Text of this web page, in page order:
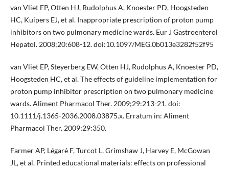
van Vliet EP, Otten HJ, Rudolphus A, Knoester PD, Hoogsteden
HC, Kuipers EJ, et al. Inappropriate prescription of proton pump
inhibitors on two pulmonary medicine wards. Eur J Gastroenterol
Hepatol. 2008;20:608-12. doi:10.1097/MEG.0b013e3282f52f95
van Vliet EP, Steyerberg EW, Otten HJ, Rudolphus A, Knoester PD,
Hoogsteden HC, et al. The effects of guideline implementation for
proton pump inhibitor prescription on two pulmonary medicine
wards. Aliment Pharmacol Ther. 2009;29:213-21. doi:
10.1111/j.1365-2036.2008.03875.x. Erratum in: Aliment
Pharmacol Ther. 2009;29:350.
Farmer AP, Légaré F, Turcot L, Grimshaw J, Harvey E, McGowan
JL, et al. Printed educational materials: effects on professional